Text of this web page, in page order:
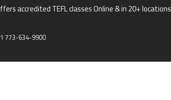
accredited TEFL classes Online & in 20+ locations
773-634-9900